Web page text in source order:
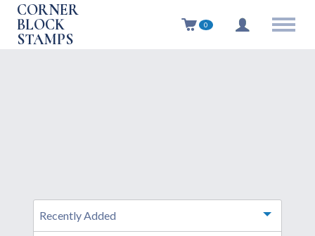
CORNER
BLOCK
STAMPS
0
Recently Added Toggle